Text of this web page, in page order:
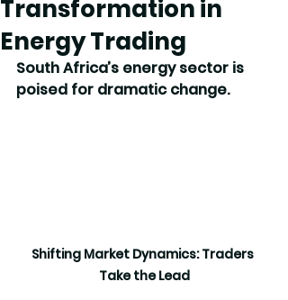
Transformation in
Energy Trading
South Africa’s energy sector is
poised for dramatic change.
Shifting Market Dynamics: Traders
Take the Lead